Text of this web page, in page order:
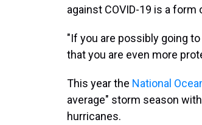
against COVID-19 is a
"If you are possibly going
that you are even more
This year the National
average" storm season
hurricanes.